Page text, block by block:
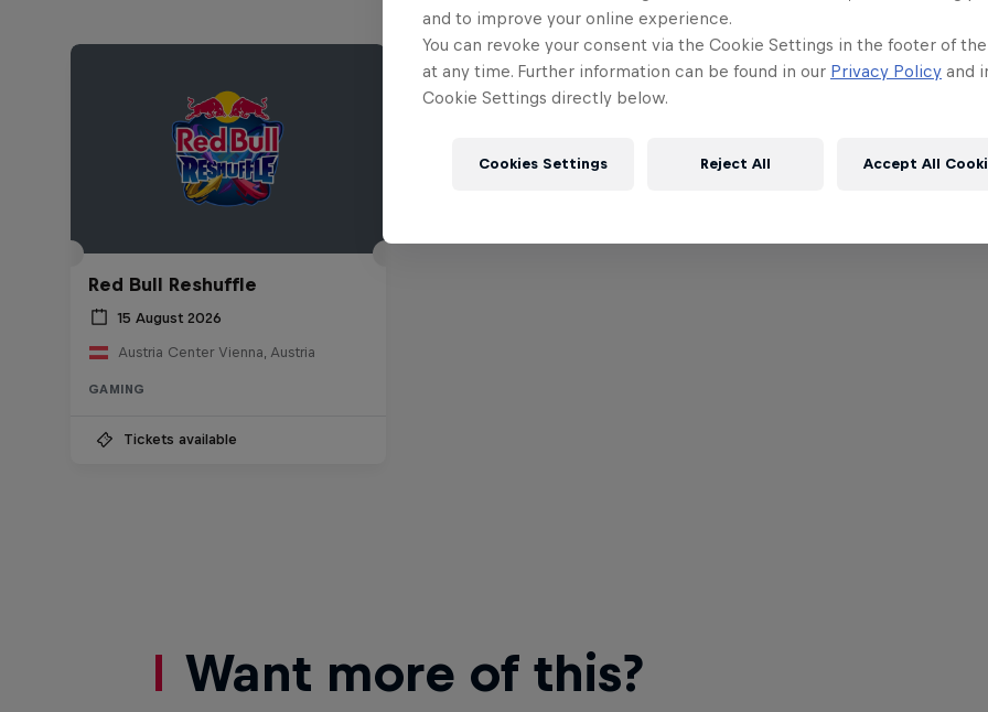
Red Bull Reshuffle
15 August 2026
Austria Center Vienna, Austria
GAMING
Tickets available
Want more of this?
and to improve your online experience.
You can revoke your consent via the Cookie Settings in the footer of
at any time. Further information can be found in our Privacy Policy and
Cookie Settings directly below.
Cookies Settings Reject All Accept All